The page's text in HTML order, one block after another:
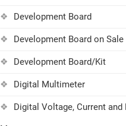
Development Board
Development Board on Sale
Development Board/Kit
Digital Multimeter
Digital Voltage, Current and